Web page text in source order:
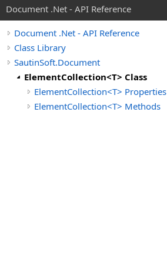
Document .Net - API Reference
Document .Net - API Reference
Class Library
SautinSoft.Document
ElementCollection<T> Class
ElementCollection<T> Properties
ElementCollection<T> Methods